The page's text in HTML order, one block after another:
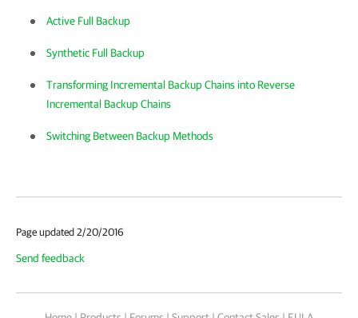
Active Full Backup
Synthetic Full Backup
Transforming Incremental Backup Chains into Reverse
Incremental Backup Chains
Switching Between Backup Methods
Page updated 2/20/2016
Send feedback